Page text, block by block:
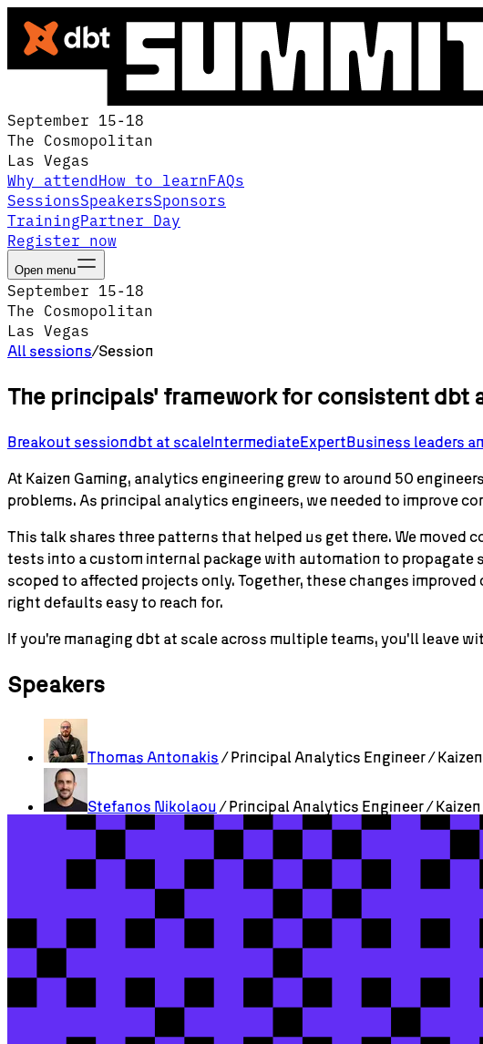
September 15-18
The Cosmopolitan
Las Vegas
Why attendHow to learnFAQs
SessionsSpeakersSponsors
TrainingPartner Day
Register now
Open menu
September 15-18
The Cosmopolitan
Las Vegas
All sessions/Session
The principals' framework for consistent dbt
Breakout sessiondbt at scaleIntermediateExpertBusiness leaders
At Kaizen Gaming, analytics engineering grew to around 50
problems. As principal analytics engineers, we needed to improve
This talk shares three patterns that helped us get there. We moved
tests into a custom internal package with automation to propagate
scoped to affected projects only. Together, these changes
right defaults easy to reach for.
If you're managing dbt at scale across multiple teams, you'll leave
Speakers
Thomas Antonakis / Principal Analytics Engineer /
Stefanos Nikolaou / Principal Analytics Engineer / Kaizen
AkisZervas / Senior Analytics Engineer / Kaizen Gaming
Warming up to Iceberg: 2026 makes Iceberg easier